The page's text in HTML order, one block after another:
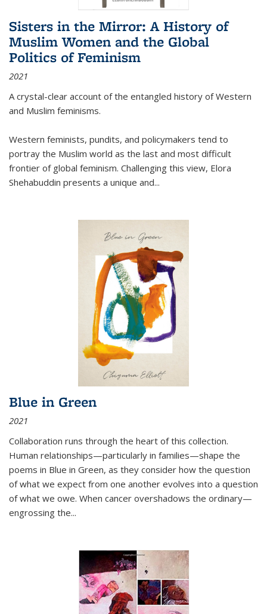
Sisters in the Mirror: A History of
Muslim Women and the Global
Politics of Feminism
2021
A crystal-clear account of the entangled history of Western
and Muslim feminisms.
Western feminists, pundits, and policymakers tend to
portray the Muslim world as the last and most difficult
frontier of global feminism. Challenging this view, Elora
Shehabuddin presents a unique and...
Blue in Green
2021
Collaboration runs through the heart of this collection.
Human relationships—particularly in families—shape the
poems in Blue in Green, as they consider how the question
of what we expect from one another evolves into a question
of what we owe. When cancer overshadows the ordinary—
engrossing the...